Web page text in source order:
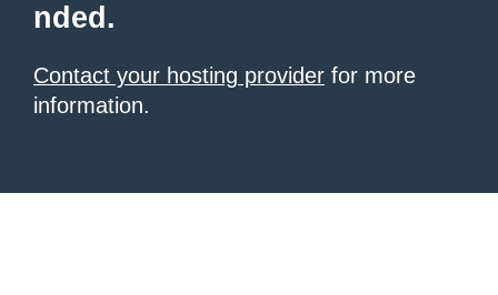
nded.
Contact your hosting provider for more
information.